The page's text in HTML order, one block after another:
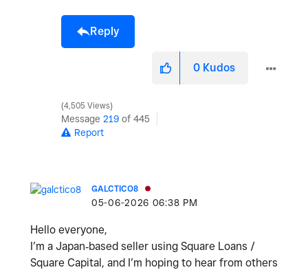
Reply
0 Kudos
4,505 Views
Message 219 of 445
Report
GALCTICO8
‎05-06-2026 06:38 PM
Hello everyone,
I’m a Japan‑based seller using Square Loans /
Square Capital , and I’m hoping to hear from others